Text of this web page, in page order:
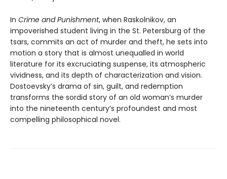
In Crime and Punishment, when Raskolnikov, an
impoverished student living in the St. Petersburg of the
tsars, commits an act of murder and theft, he sets into
motion a story that is almost unequalled in world
literature for its excruciating suspense, its atmospheric
vividness, and its depth of characterization and vision.
Dostoevsky’s drama of sin, guilt, and redemption
transforms the sordid story of an old woman’s murder
into the nineteenth century’s profoundest and most
compelling philosophical novel.